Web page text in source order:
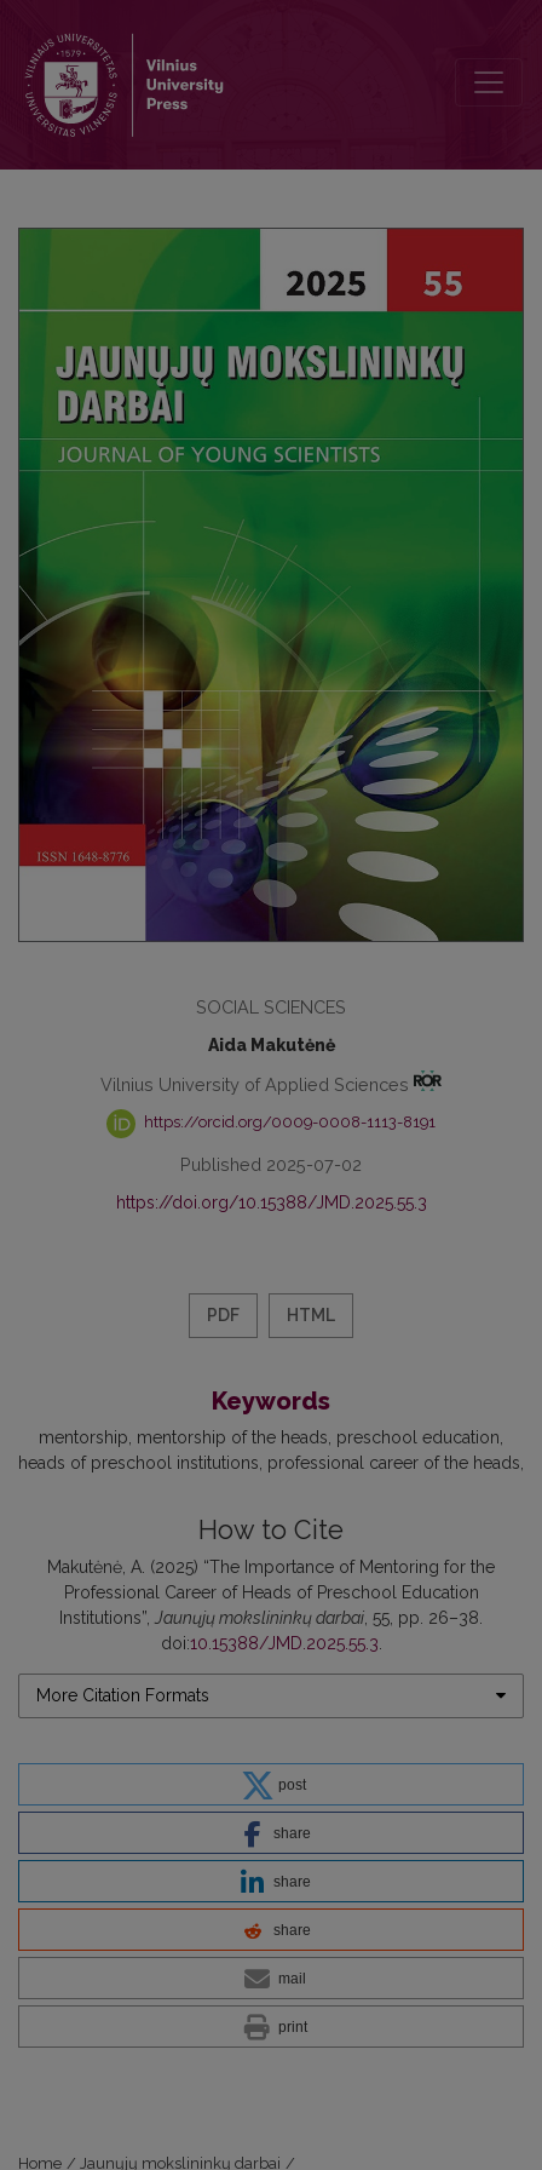
SOCIAL SCIENCES
Aida Makutėnė
Vilnius University of Applied Sciences
https://orcid.org/0009-0008-1113-8191
Published 2025-07-02
https://doi.org/10.15388/JMD.2025.55.3
PDF HTML
Keywords
mentorship mentorship of the heads preschool education
heads of preschool institutions professional career of the heads
How to Cite
Makutėnė, A. (2025) “The Importance of Mentoring for the
Professional Career of Heads of Preschool Education
Institutions”,
Jaunųjų mokslininkų darbai , 55, pp. 26–38.
doi:10.15388/JMD.2025.55.3
More Citation Formats
post
share
share
share
mail
print
Home / Jaunųjų mokslininkų darbai /